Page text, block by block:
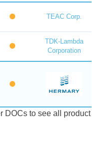
TEAC Corp.
TDK-Lambda
Corporation
DOCs to see all product